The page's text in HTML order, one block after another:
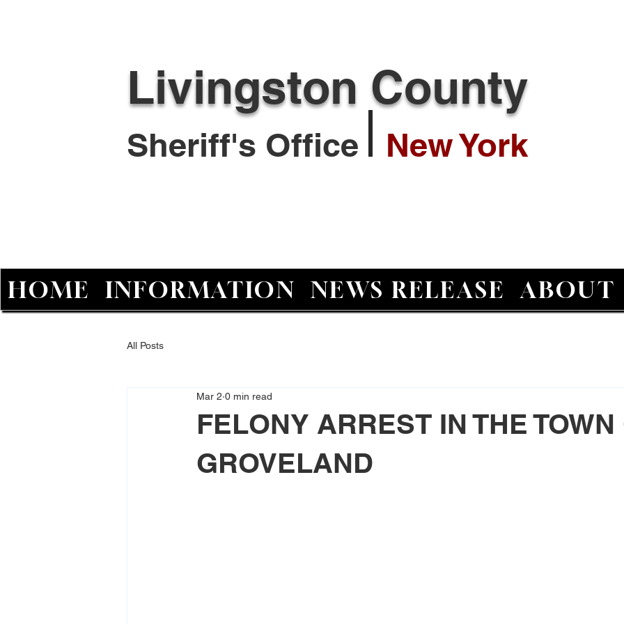
Livingston County
Sheriff's Office New York
HOME INFORMATION NEWS RELEASE ABOUT
All Posts
FELONY ARREST IN THE TOWN
GROVELAND
Mar 2 0 min read